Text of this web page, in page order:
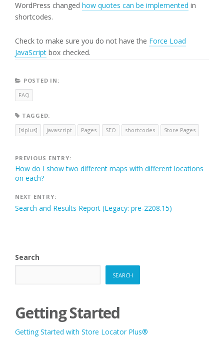
WordPress changed how quotes can be implemented in
shortcodes.
Check to make sure you do not have the Force Load
JavaScript box checked.
POSTED IN:
FAQ
TAGGED:
[slplus]
javascript Pages SEO shortcodes Store Pages
Post
navigation
PREVIOUS ENTRY:
How do I show two different maps with different locations
on each?
NEXT ENTRY:
Search and Results Report (Legacy: pre-2208.15)
Search
SEARCH
Getting Started
Getting Started with Store Locator Plus®